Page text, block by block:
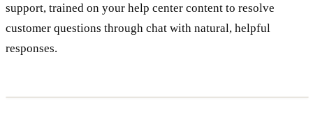
support, trained on your help center content to resolve
customer questions through chat with natural, helpful
responses.